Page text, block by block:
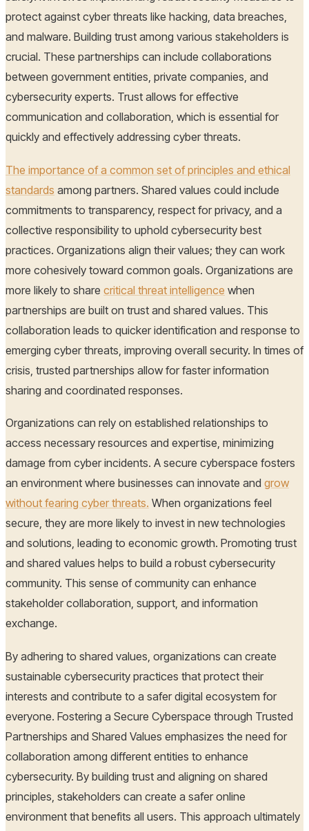
protect against cyber threats like hacking, data breaches,
and malware. Building trust among various stakeholders is
crucial. These partnerships can include collaborations
between government entities, private companies, and
cybersecurity experts. Trust allows for effective
communication and collaboration, which is essential for
quickly and effectively addressing cyber threats.
The importance of a common set of principles and ethical
standards among partners. Shared values could include
commitments to transparency, respect for privacy, and a
collective responsibility to uphold cybersecurity best
practices. Organizations align their values; they can work
more cohesively toward common goals. Organizations are
more likely to share critical threat intelligence when
partnerships are built on trust and shared values. This
collaboration leads to quicker identification and response to
emerging cyber threats, improving overall security. In times of
crisis, trusted partnerships allow for faster information
sharing and coordinated responses.
Organizations can rely on established relationships to
access necessary resources and expertise, minimizing
damage from cyber incidents. A secure cyberspace fosters
an environment where businesses can innovate and grow
without fearing cyber threats. When organizations feel
secure, they are more likely to invest in new technologies
and solutions, leading to economic growth. Promoting trust
and shared values helps to build a robust cybersecurity
community. This sense of community can enhance
stakeholder collaboration, support, and information
exchange.
By adhering to shared values, organizations can create
sustainable cybersecurity practices that protect their
interests and contribute to a safer digital ecosystem for
everyone. Fostering a Secure Cyberspace through Trusted
Partnerships and Shared Values emphasizes the need for
collaboration among different entities to enhance
cybersecurity. By building trust and aligning on shared
principles, stakeholders can create a safer online
environment that benefits all users. This approach ultimately